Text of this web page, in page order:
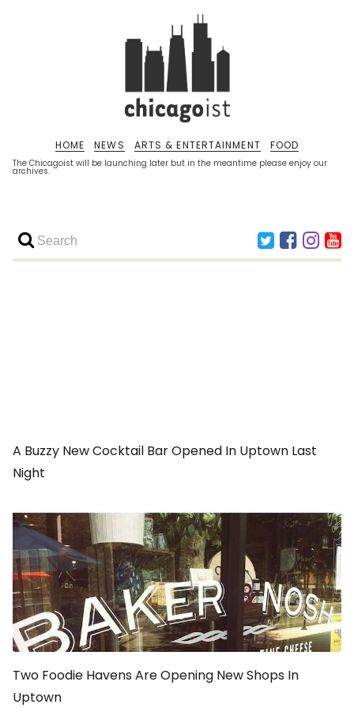
The Chicagoist will be launching later but in the meantime please enjoy our
archives.
HOME NEWS ARTS & ENTERTAINMENT FOOD
A Buzzy New Cocktail Bar Opened In Uptown Last
Night
Two Foodie Havens Are Opening New Shops In
Uptown